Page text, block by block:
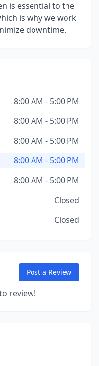
is essential to the
is why we work
downtime.
8:00 AM - 5:00 PM
8:00 AM - 5:00 PM
8:00 AM - 5:00 PM
8:00 AM - 5:00 PM
8:00 AM - 5:00 PM
Closed
Closed
Post a Review
review!